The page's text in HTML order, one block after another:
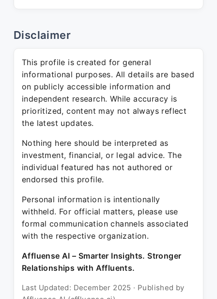
Disclaimer
This profile is created for general
informational purposes. All details are based
on publicly accessible information and
independent research. While accuracy is
prioritized, content may not always reflect
the latest updates.
Nothing here should be interpreted as
investment, financial, or legal advice. The
individual featured has not authored or
endorsed this profile.
Personal information is intentionally
withheld. For official matters, please use
formal communication channels associated
with the respective organization.
Affluense AI – Smarter Insights. Stronger
Relationships with Affluents.
Last Updated: December 2025 · Published by